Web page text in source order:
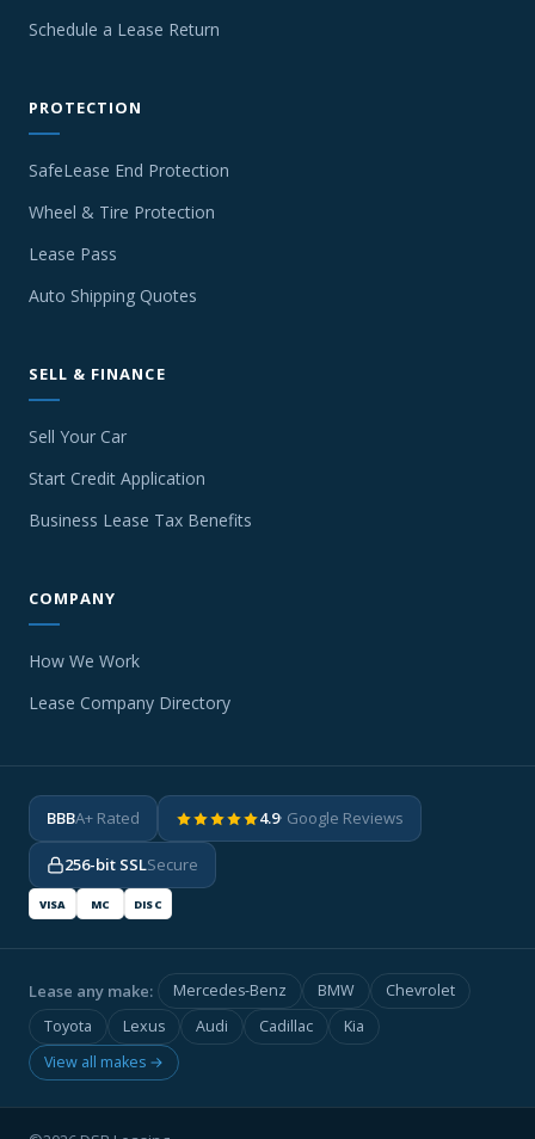
Schedule a Lease Return
PROTECTION
SafeLease End Protection
Wheel & Tire Protection
Lease Pass
Auto Shipping Quotes
SELL & FINANCE
Sell Your Car
Start Credit Application
Business Lease Tax Benefits
COMPANY
How We Work
Lease Company Directory
BBBA+ Rated 4.9· Google Reviews
256-bit SSLSecure
VISA MC DISC
Lease any make: Mercedes-Benz BMW
Chevrolet
Toyota
Lexus Audi Cadillac
Kia
View all makes →